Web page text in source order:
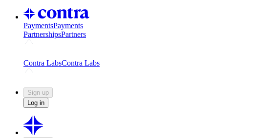
PaymentsPayments
PartnershipsPartners
Challenges
Contra LabsContra Labs
Creative Human Data
Sign up
Log in